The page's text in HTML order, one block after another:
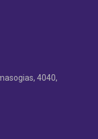
4040,